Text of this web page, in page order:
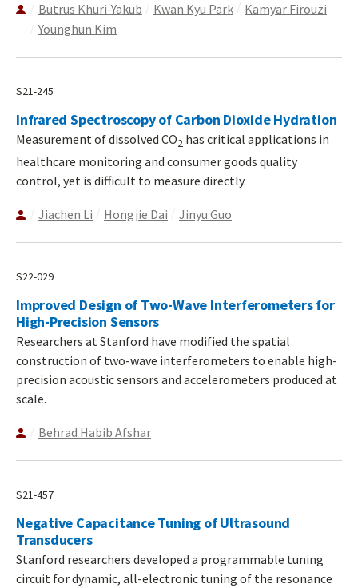
Butrus Khuri-Yakub Kwan Kyu Park
Kamyar Firouzi
Younghun Kim
S21-245
Infrared Spectroscopy of Carbon Dioxide Hydration
Measurement of dissolved CO2 has critical applications in
healthcare monitoring and consumer goods quality
control, yet is difficult to measure directly.
Jiachen Li Hongjie Dai Jinyu Guo
S22-029
Improved Design of Two-Wave Interferometers for
High-Precision Sensors
Researchers at Stanford have modified the spatial
construction of two-wave interferometers to enable high-
precision acoustic sensors and accelerometers produced at
scale.
Behrad Habib Afshar
S21-457
Negative Capacitance Tuning of Ultrasound
Transducers
Stanford researchers developed a programmable tuning
circuit for dynamic, all-electronic tuning of the resonance